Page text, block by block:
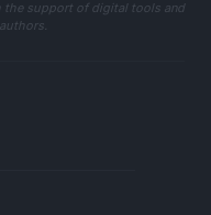
the support of digital tools and